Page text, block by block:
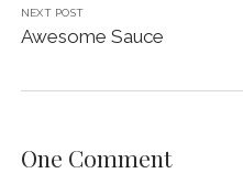
NEXT POST
Awesome Sauce
One Comment